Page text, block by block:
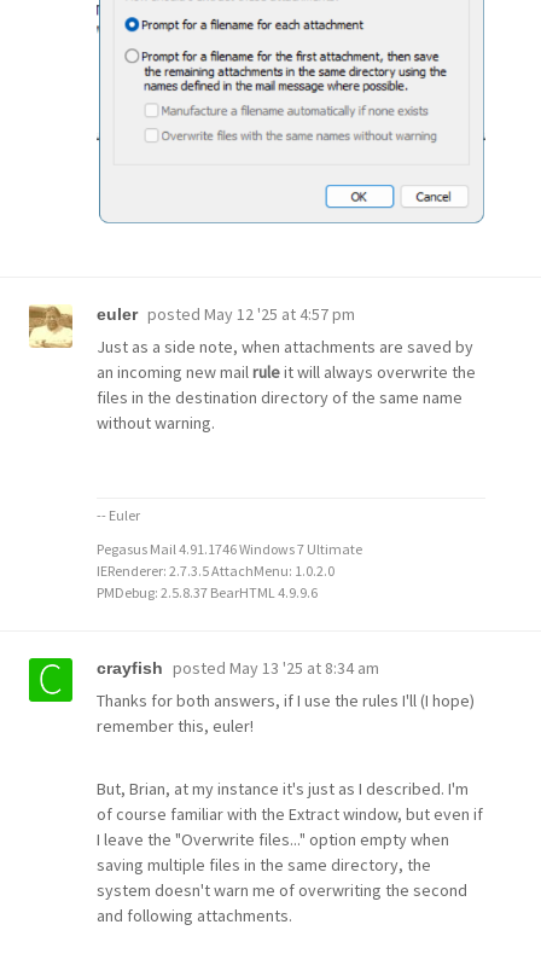
euler posted May 12 '25 at 4:57 pm
Just as a side note, when attachments are saved by
an incoming new mailruleit will always overwrite the
files in the destination directory of the same name
without warning.
-- Euler
Pegasus Mail 4.91.1746 Windows 7 Ultimate
IERenderer: 2.7.3.5 AttachMenu: 1.0.2.0
PMDebug: 2.5.8.37 BearHTML 4.9.9.6
crayfish posted May 13 '25 at 8:34 am
Thanks for both answers, if I use the rules I'll (I hope)
remember this, euler!
But, Brian, at my instance it's just as I described. I'm
of course familiar with the Extract window, but even if
I leave the "Overwrite files..." option empty when
saving multiple files in the same directory, the
system doesn't warn me of overwriting the second
and following attachments.